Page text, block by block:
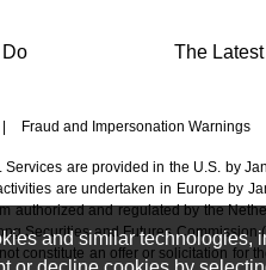
and similar
The Latest
Fraud and Impersonation Warnings
are provided in the U.S. by
are undertaken in Europe by
authorized and regulated by the
Securities and Futures
constitute an offer or solicitation for